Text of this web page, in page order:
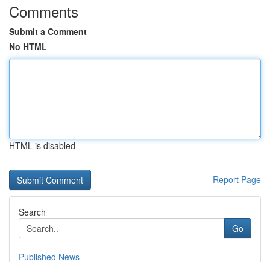
Comments
Submit a Comment
No HTML
HTML is disabled
Report Page
Search
Go
Published News